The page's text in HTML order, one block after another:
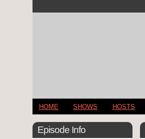
HOME SHOWS HOSTS
Episode Info